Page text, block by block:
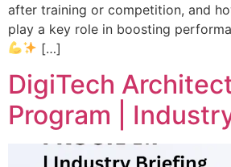
after training or competition, and
play a key role in boosting
[…]
DigiTech
Program |